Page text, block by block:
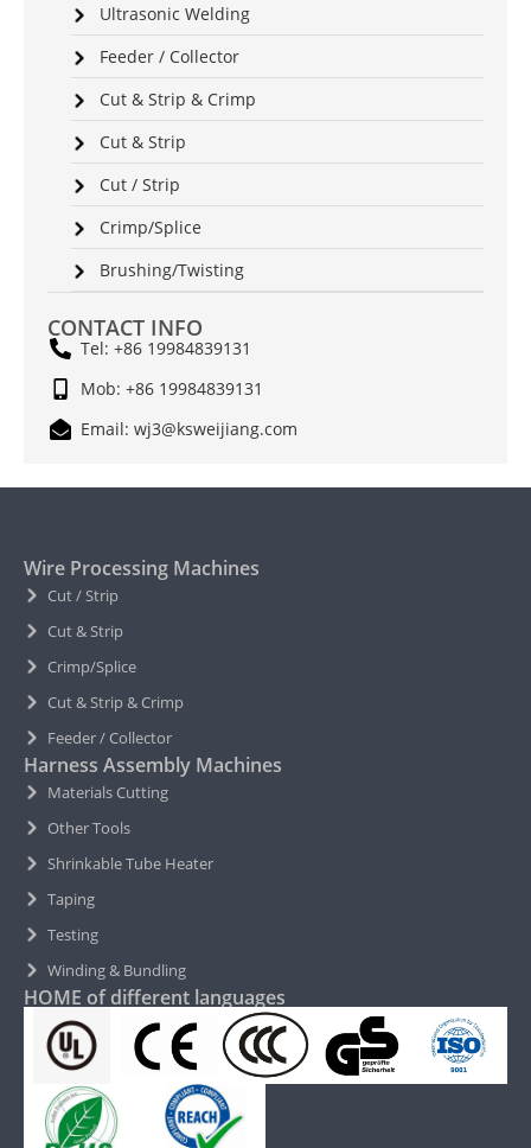
Ultrasonic Welding
Feeder / Collector
Cut & Strip & Crimp
Cut & Strip
Cut / Strip
Crimp/Splice
Brushing/Twisting
CONTACT INFO
Tel: +86 19984839131
Mob: +86 19984839131
Email: wj3@ksweijiang.com
Wire Processing Machines
Cut / Strip
Cut & Strip
Crimp/Splice
Cut & Strip & Crimp
Feeder / Collector
Harness Assembly Machines
Materials Cutting
Other Tools
Shrinkable Tube Heater
Taping
Testing
Winding & Bundling
HOME of different languages